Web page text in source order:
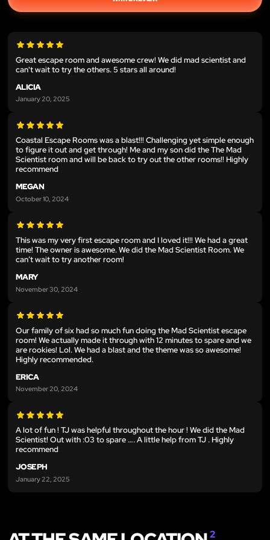
Great escape room and awesome crew! We did mad scientist and
can't wait to try the others. 5 stars all around!
ALICIA
January 20, 2025
Coastal Escape Rooms was a blast!!! Challenging yet simple enough
to figure it out and get through! Me and my son did the The Mad
Scientist room and will be back to try out the other rooms!! Highly
recommend
MEGAN
October 10, 2024
This was my very first escape room and I loved it!!! We had a great
time! The owner is awesome. We did the Mad Scientist Room. We
can’t wait to try another room!
MARY
November 30, 2024
Our family of six had so much fun doing the Mad Scientist escape
room! We actually made it through with 12 minutes to spare and we
are rookies! Lol. We had a blast and the theme was so awesome!
Highly recommended.
ERICA
November 20, 2024
A lot of fun ! TJ was helpful throughout the hour ! We did the Mad
Scientist! Out with :03 to spare …. A little help from TJ . Highly
recommend
JOSEPH
January 22, 2025
2